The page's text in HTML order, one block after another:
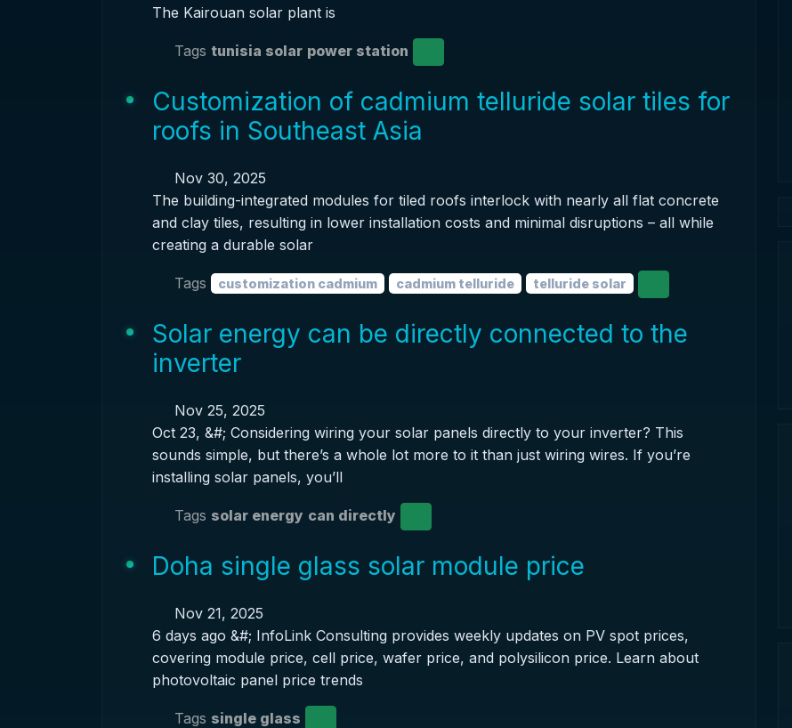
The Kairouan solar plant is
Tags tunisia solar power station
Customization of cadmium telluride solar tiles for
roofs in Southeast Asia
Nov 30, 2025
The building-integrated modules for tiled roofs interlock with nearly all flat concrete
and clay tiles, resulting in lower installation costs and minimal disruptions – all while
creating a durable solar
Tags customization cadmium cadmium telluride telluride solar
Solar energy can be directly connected to the
inverter
Nov 25, 2025
Oct 23, &#; Considering wiring your solar panels directly to your inverter? This
sounds simple, but there’s a whole lot more to it than just wiring wires. If you’re
installing solar panels, you’ll
Tags solar energy can directly
Doha single glass solar module price
Nov 21, 2025
6 days ago &#; InfoLink Consulting provides weekly updates on PV spot prices,
covering module price, cell price, wafer price, and polysilicon price. Learn about
photovoltaic panel price trends
Tags single glass